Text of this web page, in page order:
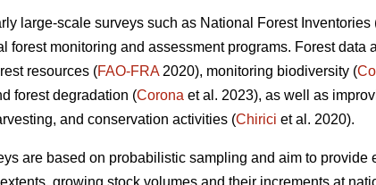
large-scale surveys such as National Forest
forest monitoring and assessment programs. Forest data
resources (FAO-FRA2020), monitoring biodiversity (
forest degradation (Corona et al. 2023), as well as
and conservation activities (Chirici et al. 2020).
are based on probabilistic sampling and aim to provide